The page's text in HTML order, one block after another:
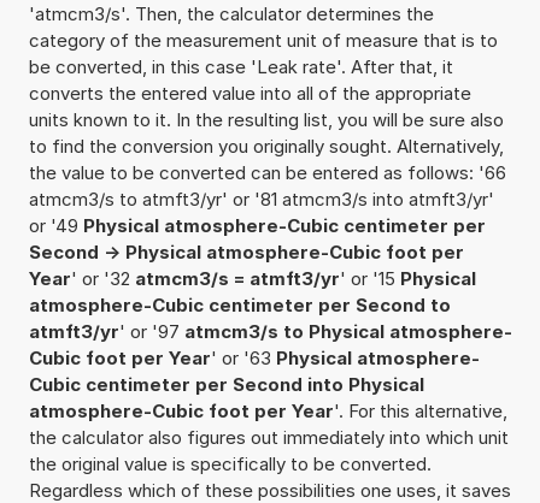
'atmcm3/s'. Then, the calculator determines the
category of the measurement unit of measure that is to
be converted, in this case 'Leak rate'. After that, it
converts the entered value into all of the appropriate
units known to it. In the resulting list, you will be sure also
to find the conversion you originally sought. Alternatively,
the value to be converted can be entered as follows: '66
atmcm3/s to atmft3/yr' or '81 atmcm3/s into atmft3/yr'
or '49 Physical atmosphere-Cubic centimeter per
Second -> Physical atmosphere-Cubic foot per
Year' or '32 atmcm3/s = atmft3/yr' or '15 Physical
atmosphere-Cubic centimeter per Second to
atmft3/yr' or '97 atmcm3/s to Physical atmosphere-
Cubic foot per Year' or '63 Physical atmosphere-
Cubic centimeter per Second into Physical
atmosphere-Cubic foot per Year'. For this alternative,
the calculator also figures out immediately into which unit
the original value is specifically to be converted.
Regardless which of these possibilities one uses, it saves